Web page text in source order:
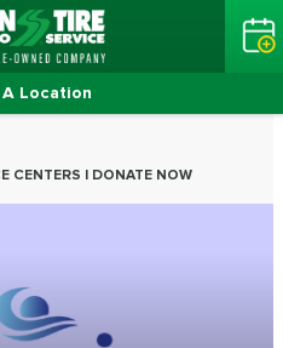
Location
CENTERS | DONATE NOW